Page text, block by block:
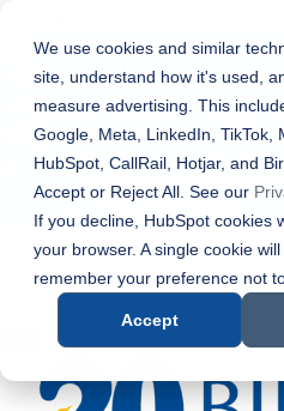
We use cookies and similar
site, understand how it's used,
measure advertising. This
Google, Meta, LinkedIn, TikTok,
HubSpot, CallRail, Hotjar, and
Accept or Reject All. See our
If you decline, HubSpot cookies
your browser. A single cookie
remember your preference not
Accept
LOCATION FINDER